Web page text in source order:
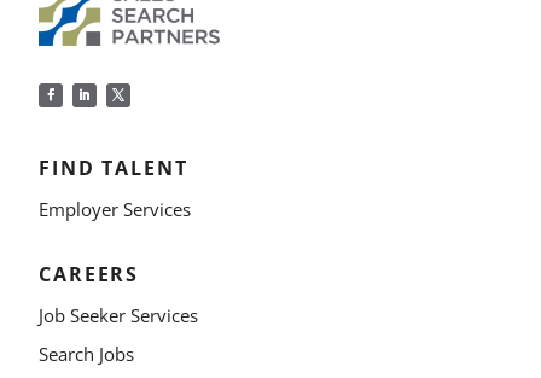
FIND TALENT
Employer Services
CAREERS
Job Seeker Services
Search Jobs